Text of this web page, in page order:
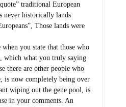
traditional European
never historically lands
Those lands were
you state that those who
which what you truly saying
there are other people who
is now completely being over
wiping out the gene pool, is
in your comments. An